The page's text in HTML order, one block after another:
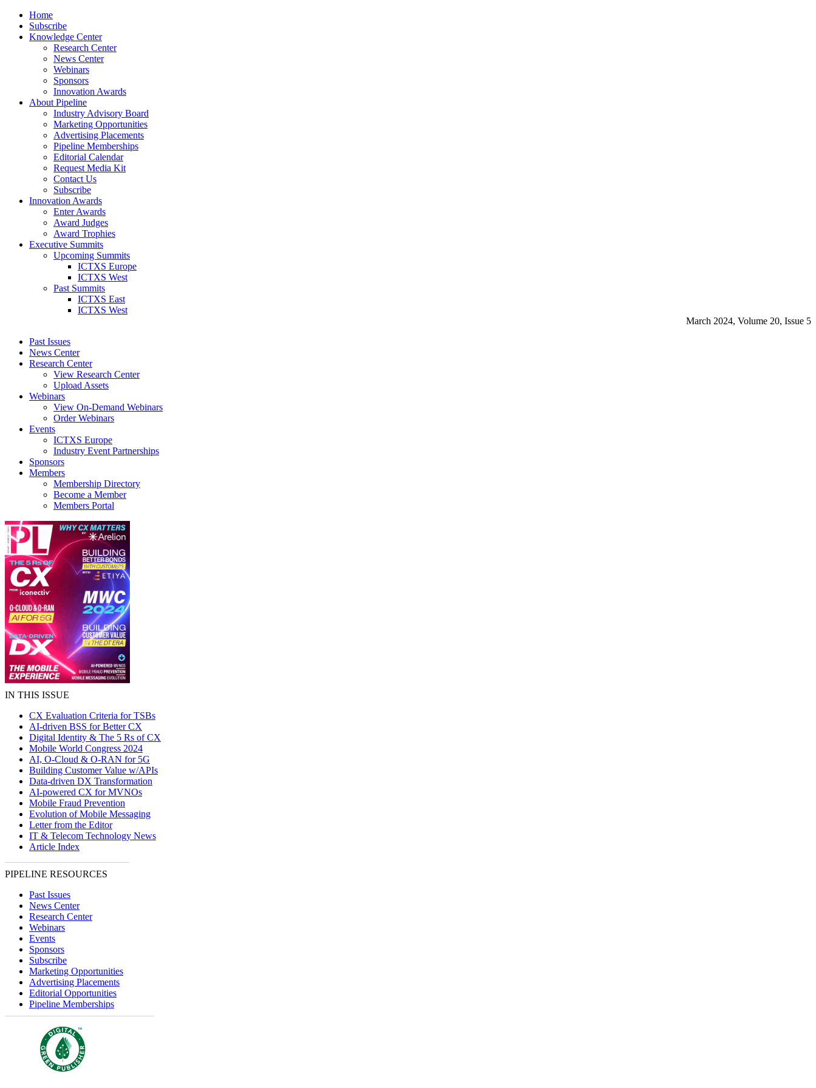
Home
Subscribe
Knowledge Center
Research Center
News Center
Webinars
Sponsors
Innovation Awards
About Pipeline
Industry Advisory Board
Marketing Opportunities
Advertising Placements
Pipeline Memberships
Editorial Calendar
Request Media Kit
Contact Us
Subscribe
Innovation Awards
Enter Awards
Award Judges
Award Trophies
Executive Summits
Upcoming Summits
ICTXS Europe
ICTXS West
Past Summits
ICTXS East
ICTXS West
March 2024, Volume 20, Issue 5
Past Issues
News Center
Research Center
View Research Center
Upload Assets
Webinars
View On-Demand Webinars
Order Webinars
Events
ICTXS Europe
Industry Event Partnerships
Sponsors
Members
Membership Directory
Become a Member
Members Portal
IN THIS ISSUE
CX Evaluation Criteria for TSBs
AI-driven BSS for Better CX
Digital Identity & The 5 Rs of CX
Mobile World Congress 2024
AI, O-Cloud & O-RAN for 5G
Building Customer Value w/APIs
Data-driven DX Transformation
AI-powered CX for MVNOs
Mobile Fraud Prevention
Evolution of Mobile Messaging
Letter from the Editor
IT & Telecom Technology News
Article Index
PIPELINE RESOURCES
Past Issues
News Center
Research Center
Webinars
Events
Sponsors
Subscribe
Marketing Opportunities
Advertising Placements
Editorial Opportunities
Pipeline Memberships